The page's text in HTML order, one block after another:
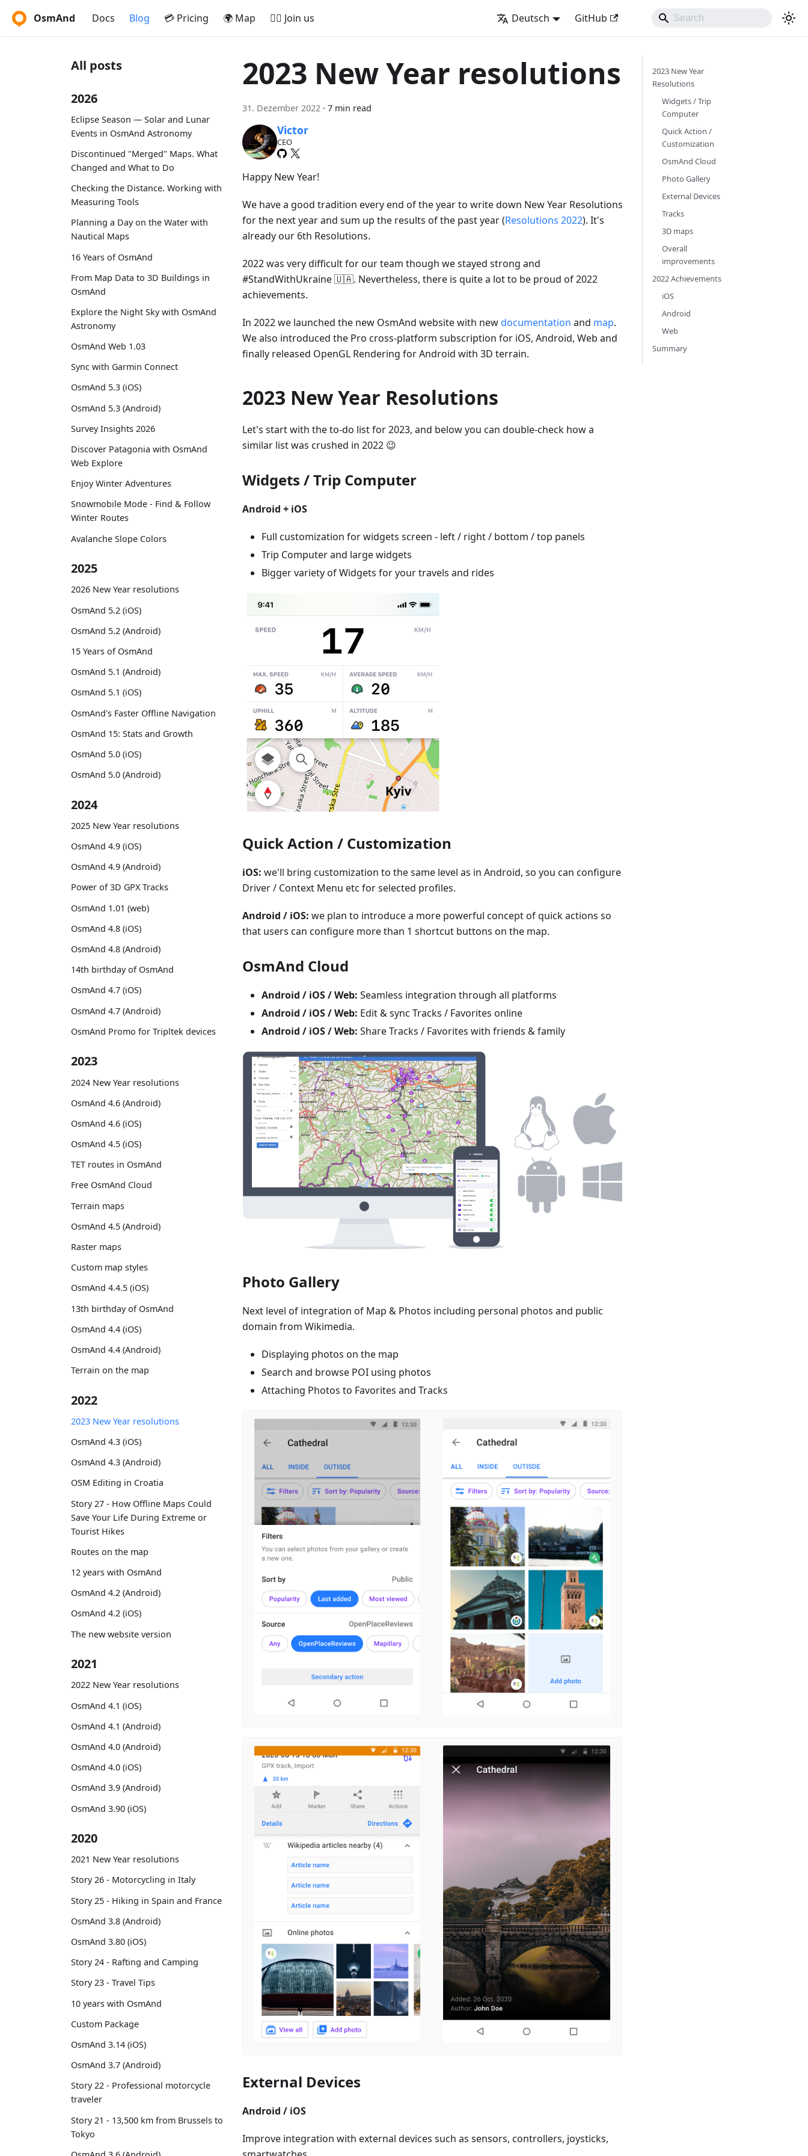
OsmAnd Docs Blog 💳 Pricing 🌍 Map 🚵‍♂️ Join us Deutsch GitHub
All posts
2026
Eclipse Season — Solar and Lunar
Events in OsmAnd Astronomy
Discontinued "Merged" Maps. What
Changed and What to Do
Checking the Distance. Working with
Measuring Tools
Planning a Day on the Water with
Nautical Maps
16 Years of OsmAnd
From Map Data to 3D Buildings in
OsmAnd
Explore the Night Sky with OsmAnd
Astronomy
OsmAnd Web 1.03
Sync with Garmin Connect
OsmAnd 5.3 (iOS)
OsmAnd 5.3 (Android)
Survey Insights 2026
Discover Patagonia with OsmAnd
Web Explore
Enjoy Winter Adventures
Snowmobile Mode - Find & Follow
Winter Routes
Avalanche Slope Colors
2025
2026 New Year resolutions
OsmAnd 5.2 (iOS)
OsmAnd 5.2 (Android)
15 Years of OsmAnd
OsmAnd 5.1 (Android)
OsmAnd 5.1 (iOS)
OsmAnd's Faster Offline Navigation
OsmAnd 15: Stats and Growth
OsmAnd 5.0 (iOS)
OsmAnd 5.0 (Android)
2024
2025 New Year resolutions
OsmAnd 4.9 (iOS)
OsmAnd 4.9 (Android)
Power of 3D GPX Tracks
OsmAnd 1.01 (web)
OsmAnd 4.8 (iOS)
OsmAnd 4.8 (Android)
14th birthday of OsmAnd
OsmAnd 4.7 (iOS)
OsmAnd 4.7 (Android)
OsmAnd Promo for Tripltek devices
2023
2024 New Year resolutions
OsmAnd 4.6 (Android)
OsmAnd 4.6 (iOS)
OsmAnd 4.5 (iOS)
TET routes in OsmAnd
Free OsmAnd Cloud
Terrain maps
OsmAnd 4.5 (Android)
Raster maps
Custom map styles
OsmAnd 4.4.5 (iOS)
13th birthday of OsmAnd
OsmAnd 4.4 (iOS)
OsmAnd 4.4 (Android)
Terrain on the map
2022
2023 New Year resolutions
OsmAnd 4.3 (iOS)
OsmAnd 4.3 (Android)
OSM Editing in Croatia
Story 27 - How Offline Maps Could
Save Your Life During Extreme or
Tourist Hikes
Routes on the map
12 years with OsmAnd
OsmAnd 4.2 (Android)
OsmAnd 4.2 (iOS)
The new website version
2021
2022 New Year resolutions
OsmAnd 4.1 (iOS)
OsmAnd 4.1 (Android)
OsmAnd 4.0 (Android)
OsmAnd 4.0 (iOS)
OsmAnd 3.9 (Android)
OsmAnd 3.90 (iOS)
2020
2021 New Year resolutions
Story 26 - Motorcycling in Italy
Story 25 - Hiking in Spain and France
OsmAnd 3.8 (Android)
OsmAnd 3.80 (iOS)
Story 24 - Rafting and Camping
Story 23 - Travel Tips
10 years with OsmAnd
Custom Package
OsmAnd 3.14 (iOS)
OsmAnd 3.7 (Android)
Story 22 - Professional motorcycle
traveler
Story 21 - 13,500 km from Brussels to
Tokyo
2023 New Year resolutions
31. Dezember 2022 · 7 min read
Victor
CEO
Happy New Year!
We have a good tradition every end of the year to write down New Year Resolutions
for the next year and sum up the results of the past year (Resolutions 2022). It's
already our 6th Resolutions.
2022 was very difficult for our team though we stayed strong and
#StandWithUkraine 🇺🇦. Nevertheless, there is quite a lot to be proud of 2022
achievements.
In 2022 we launched the new OsmAnd website with newdocumentation and map.
We also introduced the Pro cross-platform subscription for iOS, Android, Web and
finally released OpenGL Rendering for Android with 3D terrain.
2023 New Year Resolutions
Let's start with the to-do list for 2023, and below you can double-check how a
similar list was crushed in 2022 😉
Widgets / Trip Computer
Android + iOS
Full customization for widgets screen - left / right / bottom / top panels
Trip Computer and large widgets
Bigger variety of Widgets for your travels and rides
Quick Action / Customization
iOS: we'll bring customization to the same level as in Android, so you can configure
Driver / Context Menu etc for selected profiles.
Android / iOS: we plan to introduce a more powerful concept of quick actions so
that users can configure more than 1 shortcut buttons on the map.
OsmAnd Cloud
Android / iOS / Web: Seamless integration through all platforms
Android / iOS / Web: Edit & sync Tracks / Favorites online
Android / iOS / Web: Share Tracks / Favorites with friends & family
Photo Gallery
Next level of integration of Map & Photos including personal photos and public
domain from Wikimedia.
Displaying photos on the map
Search and browse POI using photos
Attaching Photos to Favorites and Tracks
External Devices
Android / iOS
Improve integration with external devices such as sensors, controllers, joysticks,
2023 New Year
Resolutions
Widgets / Trip
Computer
Quick Action /
Customization
OsmAnd Cloud
Photo Gallery
External Devices
Tracks
3D maps
Overall
improvements
2022 Achievements
iOS
Android
Web
Summary